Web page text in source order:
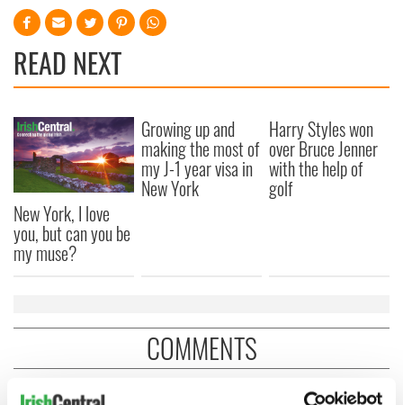
READ NEXT
New York, I love
you, but can you be
my muse?
Growing up and
making the most of
my J-1 year visa in
New York
Harry Styles won
over Bruce Jenner
with the help of
golf
COMMENTS